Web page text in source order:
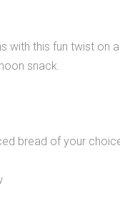
with this fun twist
snack.
bread of your